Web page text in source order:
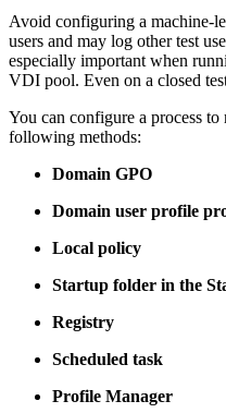
Avoid configuring a machine-
users and may log other test
especially important when
VDI pool. Even on a closed
You can configure a process
following methods:
Domain GPO
Domain user profile
Local policy
Startup folder in the
Registry
Scheduled task
Profile Manager